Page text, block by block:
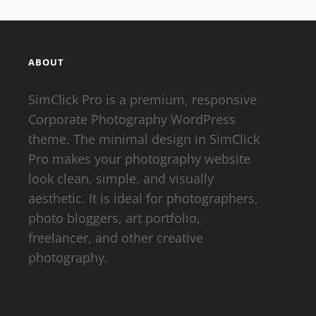
ABOUT
SimClick Pro is a premium, responsive
Corporate Photography WordPress
theme. The minimal design in SimClick
Pro makes your photography website
look clean, simple, and visually
aesthetic. It is ideal for photographers,
photo bloggers, art portfolio,
freelancer, and other creative
photography.